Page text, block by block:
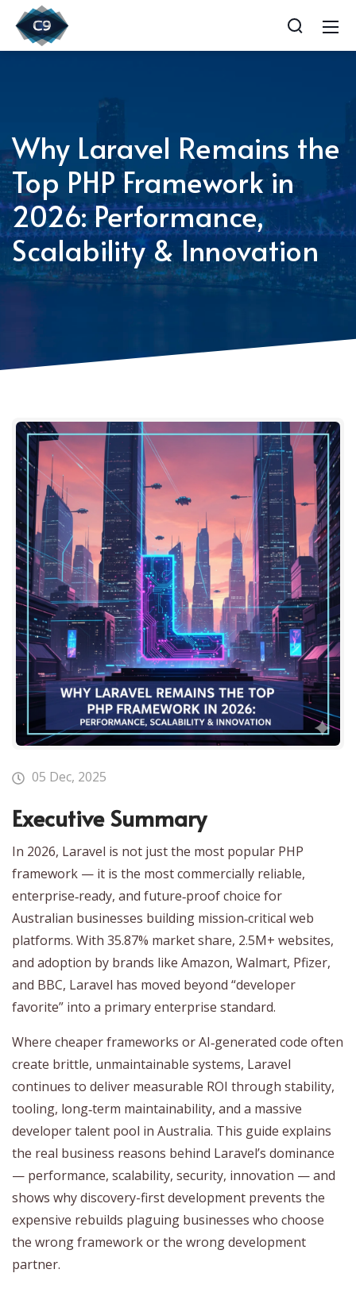
Why Laravel Remains the
Top PHP Framework in
2026: Performance,
Scalability & Innovation
05 Dec, 2025
Executive Summary
In 2026, Laravel is not just the most popular PHP
framework — it is the most commercially reliable,
enterprise‑ready, and future‑proof choice for
Australian businesses building mission‑critical web
platforms. With 35.87% market share, 2.5M+ websites,
and adoption by brands like Amazon, Walmart, Pfizer,
and BBC, Laravel has moved beyond “developer
favorite” into a primary enterprise standard.
Where cheaper frameworks or AI‑generated code often
create brittle, unmaintainable systems, Laravel
continues to deliver measurable ROI through stability,
tooling, long‑term maintainability, and a massive
developer talent pool in Australia. This guide explains
the real business reasons behind Laravel’s dominance
— performance, scalability, security, innovation — and
shows why discovery-first development prevents the
expensive rebuilds plaguing businesses who choose
the wrong framework or the wrong development
partner.